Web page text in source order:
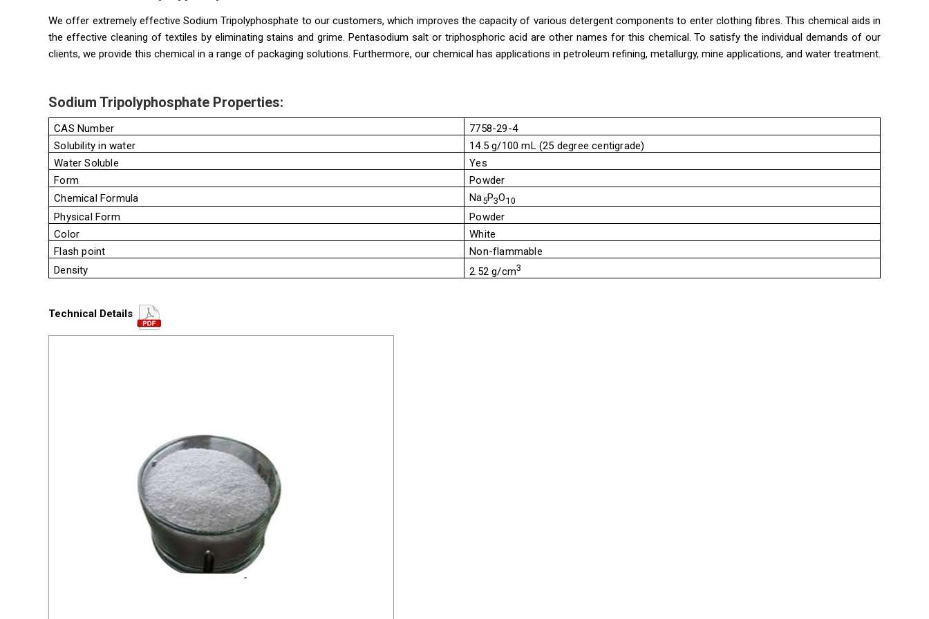
We offer extremely effective Sodium Tripolyphosphate to our customers, which improves the capacity of various detergent components to enter clothing fibres. This chemical aids in
the effective cleaning of textiles by eliminating stains and grime. Pentasodium salt or triphosphoric acid are other names for this chemical. To satisfy the individual demands of our
clients, we provide this chemical in a range of packaging solutions. Furthermore, our chemical has applications in petroleum refining, metallurgy, mine applications, and water treatment.
Sodium Tripolyphosphate Properties:
CAS Number
7758-29-4
Solubility in water
14.5 g/100 mL (25 degree centigrade)
Water Soluble
Yes
Form
Powder
Chemical Formula
Na5P3O10
Physical Form
Powder
Color
White
Flash point
Non-flammable
Density
2.52 g/cm3
Technical Details